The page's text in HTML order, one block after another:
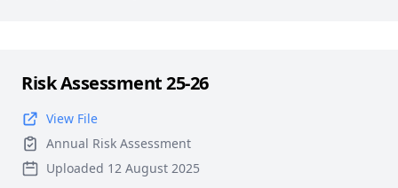
Risk Assessment 25-26
View File
Annual Risk Assessment
Uploaded 12 August 2025